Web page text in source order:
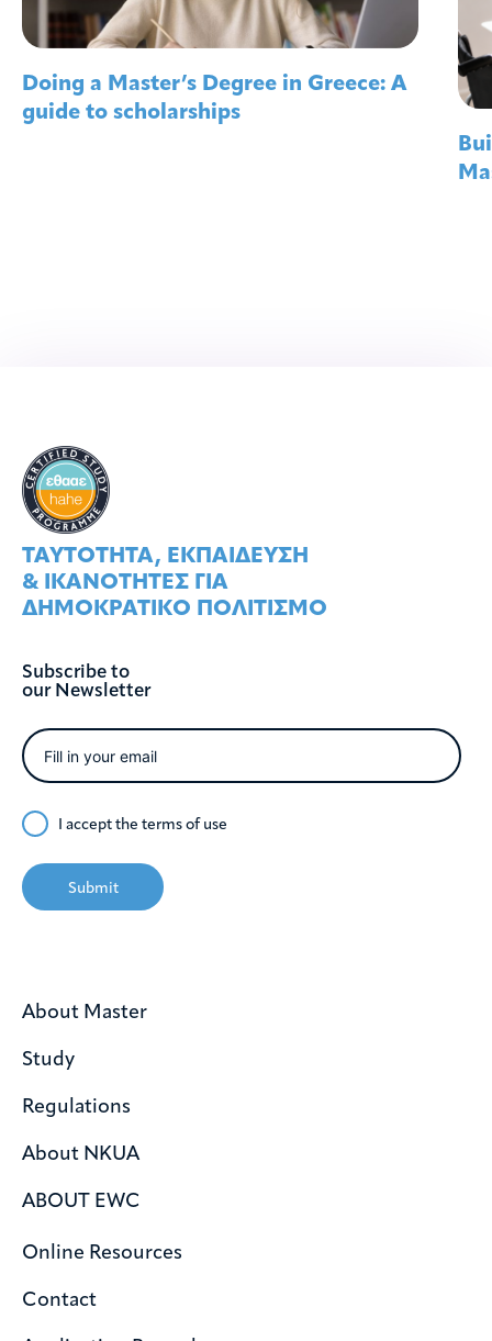
Doing a Master’s Degree in Greece: A
guide to scholarships
About Master
Study
Regulations
About NKUA
ABOUT EWC
Online Resources
Contact
ΤΑΥΤOΤΗΤΑ, ΕΚΠΑIΔΕΥΣΗ
& ΙΚΑΝOΤΗΤΕΣ ΓΙΑ
ΔΗΜΟΚΡΑΤΙΚO ΠΟΛΙΤΙΣΜO
Subscribe to
our Newsletter
I accept the terms of use
Submit